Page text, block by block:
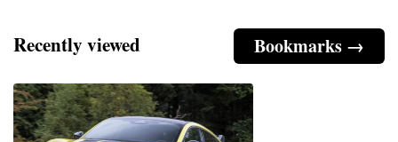
Bookmarks →
Recently viewed